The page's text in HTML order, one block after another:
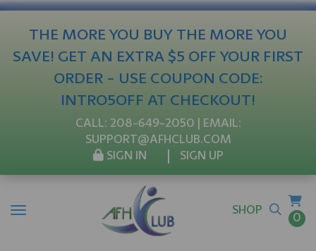
THE MORE YOU BUY THE MORE YOU
SAVE! GET AN EXTRA $5 OFF YOUR FIRST
ORDER - USE COUPON CODE:
INTRO5OFF AT CHECKOUT!
CALL: 208-649-2050 | EMAIL:
SUPPORT@AFHCLUB.COM
SIGN IN
SIGN UP
SHOP
0